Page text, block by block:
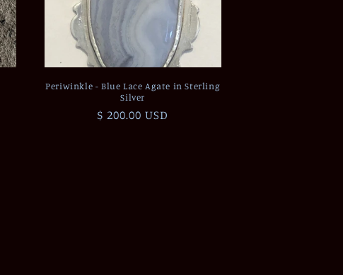
Periwinkle - Blue Lace Agate in Sterling
Silver
Regular
$ 200.00 USD